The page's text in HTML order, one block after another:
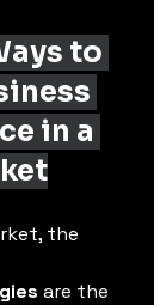
to
in a
the
are the